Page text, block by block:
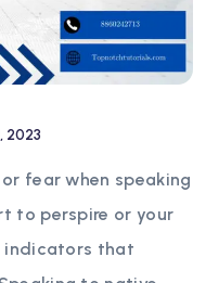
2023
fear when speaking
to perspire or your
indicators that